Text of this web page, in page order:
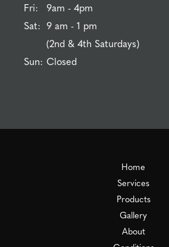
Fri:
Sat:
Sun:
9am - 4pm
9 am - 1 pm
(2nd & 4th Saturdays)
Closed
Home
Services
Products
Gallery
About